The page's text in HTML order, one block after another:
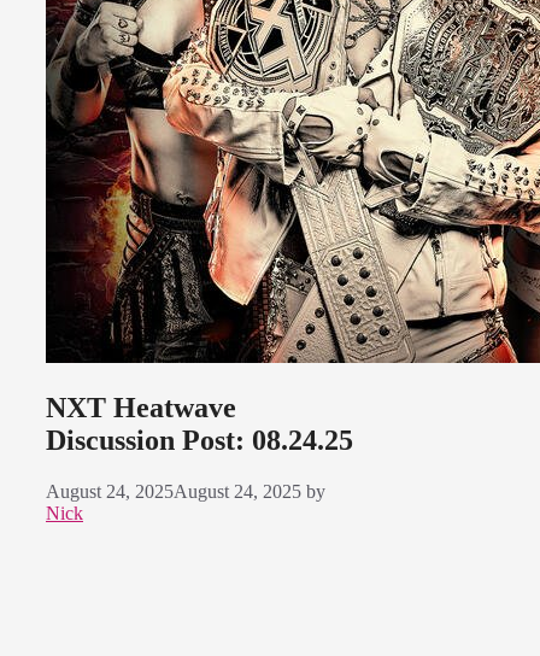
NXT Heatwave
Discussion Post: 08.24.25
August 24, 2025August 24, 2025 by
Nick